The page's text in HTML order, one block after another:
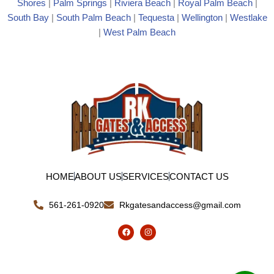
Shores Palm Springs Riviera Beach| Royal Palm Beach|
South Bay| South Palm Beach| Tequesta| Wellington| Westlake
West Palm Beach
HOMEABOUT USSERVICESCONTACT US
561-261-0920 Rkgatesandaccess@gmail.com
F
a
c
I
n
s